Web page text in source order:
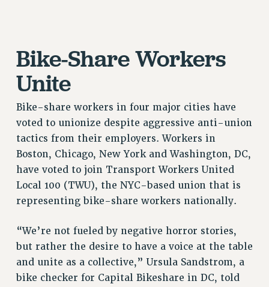
PRIMARY ENDORSEMENTS 2026
REINSTATE THE FIRED FOUR
PSC/CUNY CONTRACT IMPLEMENTATION
DOWLOAD BACKPAY ESTIMATOR
PETITION: TREAT RF WORKERS FAIRLY
NEW RF FIELD UNITS CONTRACT
IMPLEMENTATION
WHAT’S HAPPENING TO OUR
HEALTHCARE?
FIGHT FOR FULL FUNDING OF CUNY
CITY
STATE
NEW DEAL FOR CUNY
Bike-Share Workers
Unite
Bike-share workers in four major cities have
voted to unionize despite aggressive anti-union
tactics from their employers. Workers in
Boston, Chicago, New York and Washington, DC,
have voted to join Transport Workers United
Local 100 (TWU), the NYC-based union that is
representing bike-share workers nationally.
“We’re not fueled by negative horror stories,
but rather the desire to have a voice at the table
and unite as a collective,” Ursula Sandstrom, a
bike checker for Capital Bikeshare in DC, told